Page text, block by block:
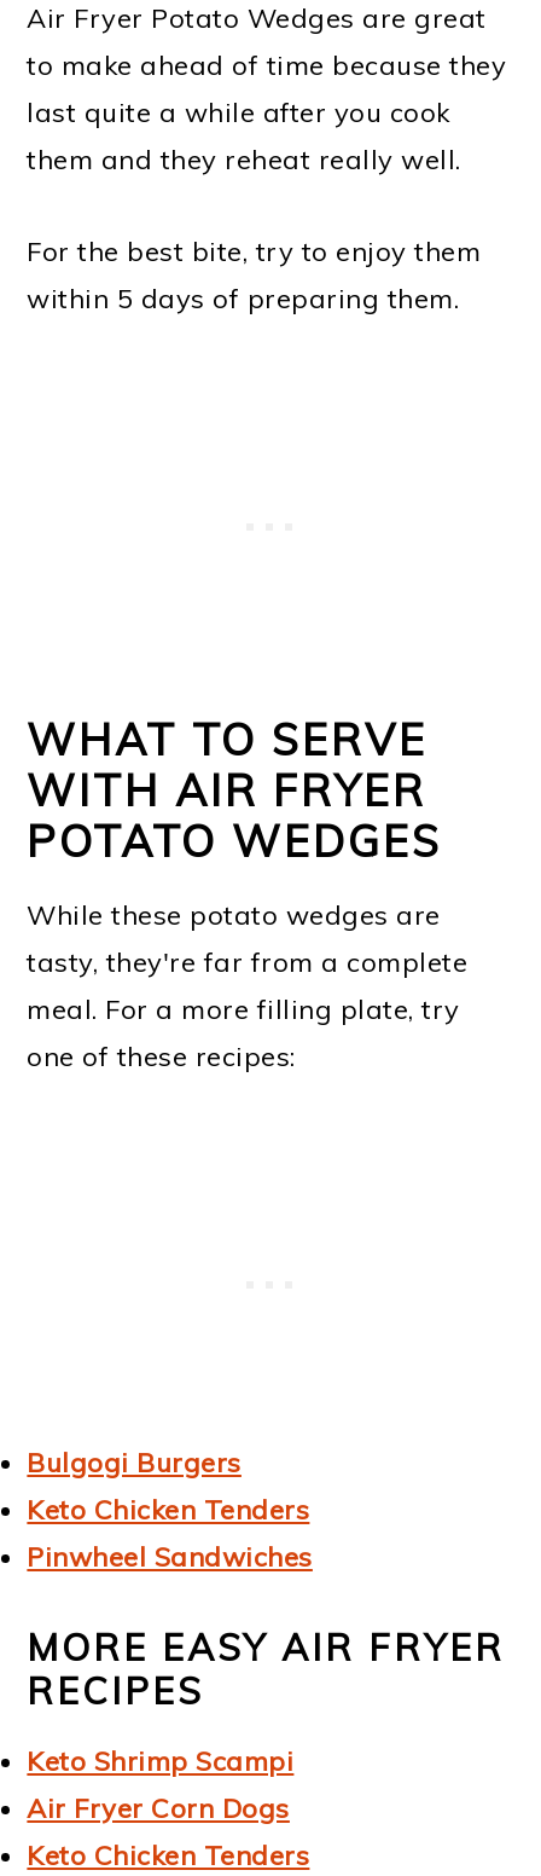
Air Fryer Potato Wedges are great
to make ahead of time because they
last quite a while after you cook
them and they reheat really well.
For the best bite, try to enjoy them
within 5 days of preparing them.
WHAT TO SERVE
WITH AIR FRYER
POTATO WEDGES
While these potato wedges are
tasty, they're far from a complete
meal. For a more filling plate, try
one of these recipes:
Bulgogi Burgers
Keto Chicken Tenders
Pinwheel Sandwiches
MORE EASY AIR FRYER
RECIPES
Keto Shrimp Scampi
Air Fryer Corn Dogs
Keto Chicken Tenders